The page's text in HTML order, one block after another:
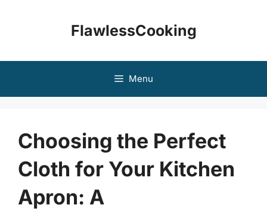
FlawlessCooking
Menu
Choosing the Perfect
Cloth for Your Kitchen
Apron: A